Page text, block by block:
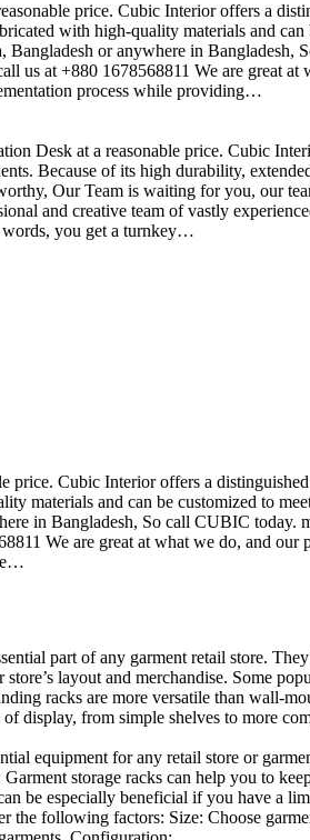
price. Cubic Interior offers a
with high-quality materials and
or anywhere in
us at +880 1678568811 We are great
process while providing…
Desk at a reasonable price. Cubic
Because of its high durability,
Our Team is waiting for you, our
and creative team of vastly
words, you get a turnkey…
price. Cubic Interior offers a
materials and can be customized to
in Bangladesh, So call CUBIC
We are great at what we do, and
part of any garment retail store.
store’s layout and merchandise. Some
racks are more versatile than
display, from simple shelves to more
equipment for any retail store or
storage racks can help you to
be especially beneficial if you have a
the following factors: Size: Choose